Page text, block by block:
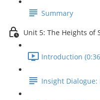
Summary
Unit 5: The Heights of
Introduction
Insight Dialogue: